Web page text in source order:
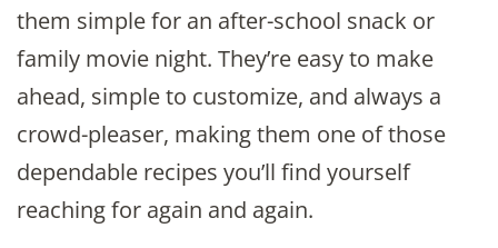
them simple for an after-school snack or
family movie night. They’re easy to make
ahead, simple to customize, and always a
crowd-pleaser, making them one of those
dependable recipes you’ll find yourself
reaching for again and again.